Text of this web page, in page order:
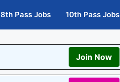
8th Pass Jobs 10th Pass Jobs
Join Now